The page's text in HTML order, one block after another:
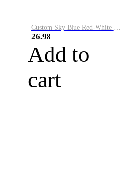
Custom Sky Blue Red-White Performance Vapor Golf Polo Shirt
26.98
Add to
cart